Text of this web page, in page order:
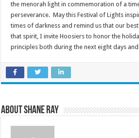
the menorah light in commemoration of a
perseverance. May this Festival of Lights
times of darkness and remind us that our
that spirit, I invite Hoosiers to honor the
principles both during the next eight days
About Shane Ray